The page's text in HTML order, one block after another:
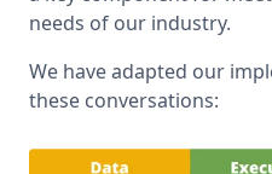
needs of our industry.
We have adapted our